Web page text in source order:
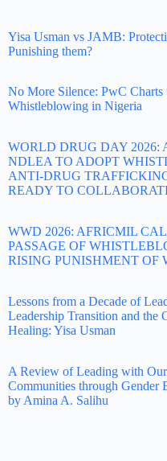
Yisa Usman vs JAMB:
Punishing them?
No More Silence: PwC Charts
Whistleblowing in Nigeria
WORLD DRUG DAY 2026:
NDLEA TO ADOPT
ANTI-DRUG
READY TO
WWD 2026: AFRICMIL
PASSAGE OF
RISING PUNISHMENT OF
Lessons from a Decade of
Leadership Transition and the
Healing: Yisa Usman
A Review of Leading with
Communities through Gender
by Amina A. Salihu